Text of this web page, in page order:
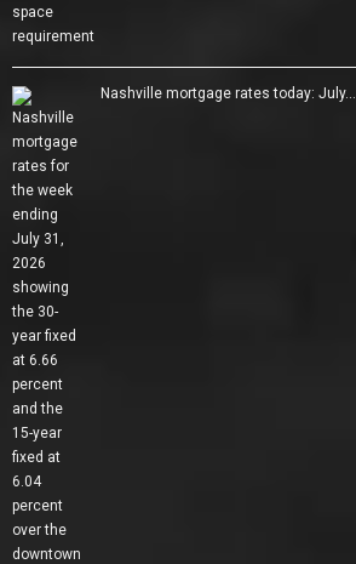
Nashville mortgage rates today: July…